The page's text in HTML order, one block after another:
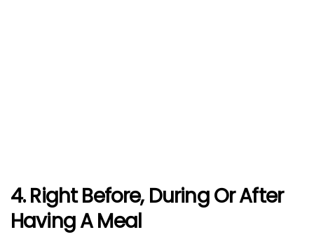
4. Right Before, During Or After
Having A Meal